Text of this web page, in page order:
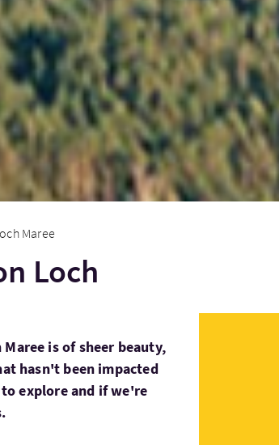
Maree
Loch
is of sheer beauty,
hasn't been impacted
explore and if we're